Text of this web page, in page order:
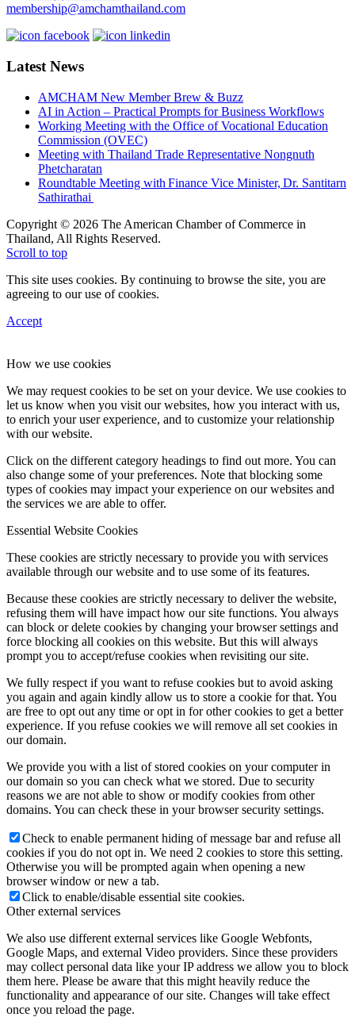
membership@amchamthailand.com
Latest News
AMCHAM New Member Brew & Buzz
AI in Action – Practical Prompts for Business Workflows
Working Meeting with the Office of Vocational Education
Commission (OVEC)
Meeting with Thailand Trade Representative Nongnuth
Phetcharatan
Roundtable Meeting with Finance Vice Minister, Dr. Santitarn
Sathirathai
Copyright © 2026 The American Chamber of Commerce in
Thailand, All Rights Reserved.
Scroll to top
This site uses cookies. By continuing to browse the site, you are
agreeing to our use of cookies.
Accept
How we use cookies
We may request cookies to be set on your device. We use cookies to
let us know when you visit our websites, how you interact with us,
to enrich your user experience, and to customize your relationship
with our website.
Click on the different category headings to find out more. You can
also change some of your preferences. Note that blocking some
types of cookies may impact your experience on our websites and
the services we are able to offer.
Essential Website Cookies
These cookies are strictly necessary to provide you with services
available through our website and to use some of its features.
Because these cookies are strictly necessary to deliver the website,
refusing them will have impact how our site functions. You always
can block or delete cookies by changing your browser settings and
force blocking all cookies on this website. But this will always
prompt you to accept/refuse cookies when revisiting our site.
We fully respect if you want to refuse cookies but to avoid asking
you again and again kindly allow us to store a cookie for that. You
are free to opt out any time or opt in for other cookies to get a better
experience. If you refuse cookies we will remove all set cookies in
our domain.
We provide you with a list of stored cookies on your computer in
our domain so you can check what we stored. Due to security
reasons we are not able to show or modify cookies from other
domains. You can check these in your browser security settings.
Check to enable permanent hiding of message bar and refuse all
cookies if you do not opt in. We need 2 cookies to store this setting.
Otherwise you will be prompted again when opening a new
browser window or new a tab.
Click to enable/disable essential site cookies.
Other external services
We also use different external services like Google Webfonts,
Google Maps, and external Video providers. Since these providers
may collect personal data like your IP address we allow you to block
them here. Please be aware that this might heavily reduce the
functionality and appearance of our site. Changes will take effect
once you reload the page.